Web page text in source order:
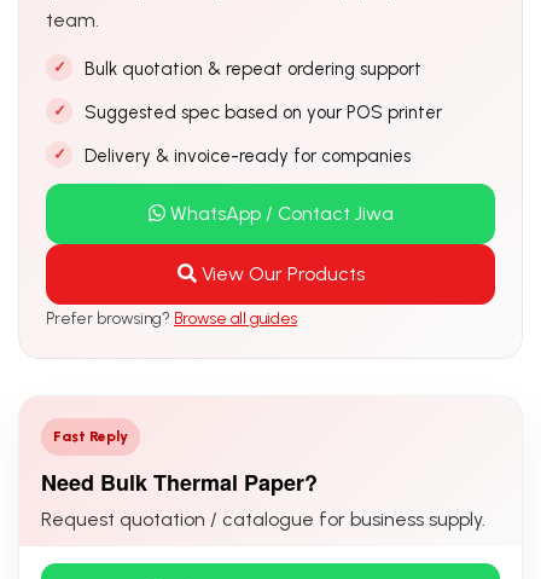
team.
Bulk quotation & repeat ordering support
Suggested spec based on your POS printer
Delivery & invoice-ready for companies
WhatsApp / Contact Jiwa
View Our Products
Prefer browsing? Browse all guides
Fast Reply
Need Bulk Thermal Paper?
Request quotation / catalogue for business supply.